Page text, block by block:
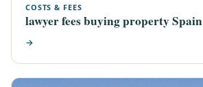
COSTS & FEES
lawyer fees buying property Spain
→